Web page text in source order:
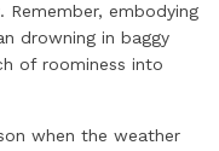
embodying
drowning in baggy
of roominess into
when the weather